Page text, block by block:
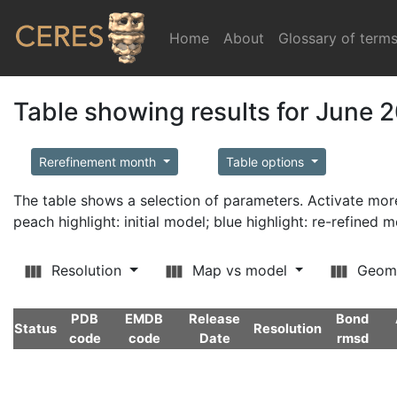
Home (current)
About Glossary of
Table showing results for June
Rerefinement month Table options
The table shows a selection of parameters. Activate
peach highlight: initial model; blue highlight: re-refined
Resolution Map vs model
Status
PDB
code
EMDB
code
Release
Date
Resolution
Bond
rmsd